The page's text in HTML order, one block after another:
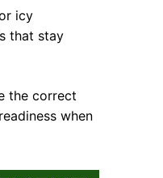
icy
that stay
the correct
when